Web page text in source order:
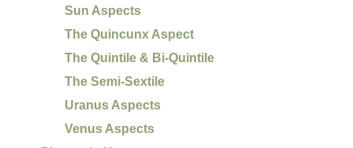
Sun Aspects
The Quincunx Aspect
The Quintile & Bi-Quintile
The Semi-Sextile
Uranus Aspects
Venus Aspects